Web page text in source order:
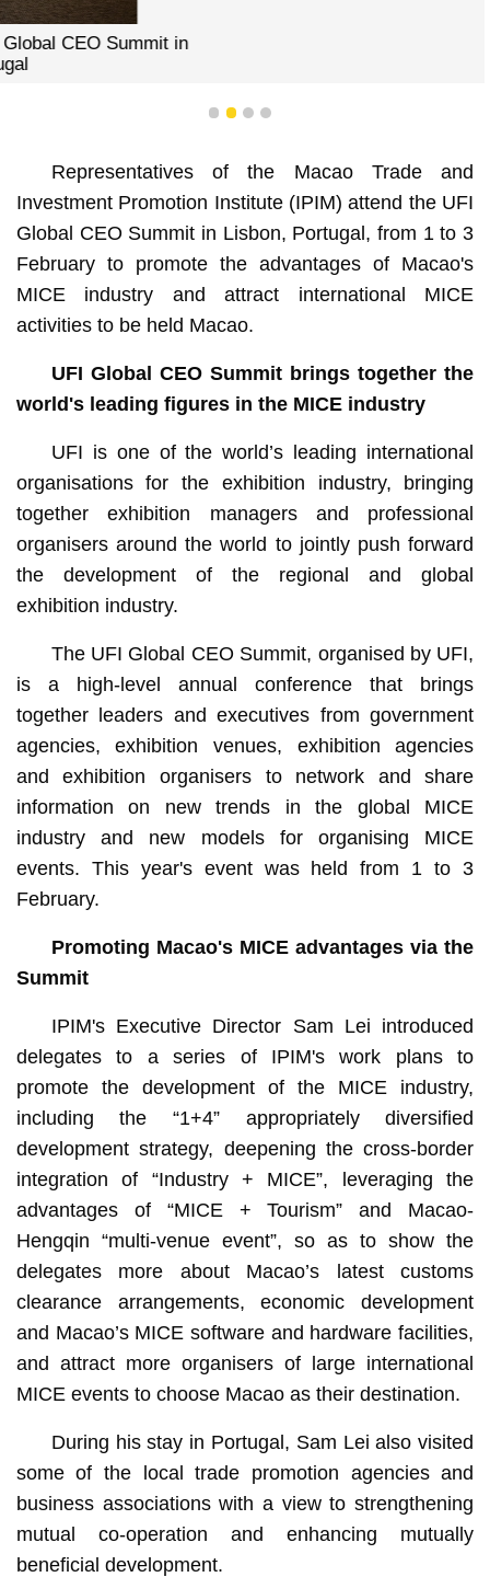
1 2 3 4
Representatives of the Macao Trade and
Investment Promotion Institute (IPIM) attend the UFI
Global CEO Summit in Lisbon, Portugal, from 1 to 3
February to promote the advantages of Macao's
MICE industry and attract international MICE
activities to be held Macao.
UFI Global CEO Summit brings together the
world's leading figures in the MICE industry
UFI is one of the world’s leading international
organisations for the exhibition industry, bringing
together exhibition managers and professional
organisers around the world to jointly push forward
the development of the regional and global
exhibition industry.
The UFI Global CEO Summit, organised by UFI,
is a high-level annual conference that brings
together leaders and executives from government
agencies, exhibition venues, exhibition agencies
and exhibition organisers to network and share
information on new trends in the global MICE
industry and new models for organising MICE
events. This year's event was held from 1 to 3
February.
Promoting Macao's MICE advantages via the
Summit
IPIM's Executive Director Sam Lei introduced
delegates to a series of IPIM's work plans to
promote the development of the MICE industry,
including the “1+4” appropriately diversified
development strategy, deepening the cross-border
integration of “Industry + MICE”, leveraging the
advantages of “MICE + Tourism” and Macao-
Hengqin “multi-venue event”, so as to show the
delegates more about Macao’s latest customs
clearance arrangements, economic development
and Macao’s MICE software and hardware facilities,
and attract more organisers of large international
MICE events to choose Macao as their destination.
During his stay in Portugal, Sam Lei also visited
some of the local trade promotion agencies and
business associations with a view to strengthening
mutual co-operation and enhancing mutually
beneficial development.